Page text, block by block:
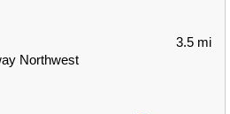
Northwest
3.5 mi